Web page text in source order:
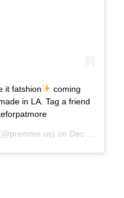
it fatshion
coming
in LA. Tag a friend
on Dec 14, 2018 at 2:47pm PST